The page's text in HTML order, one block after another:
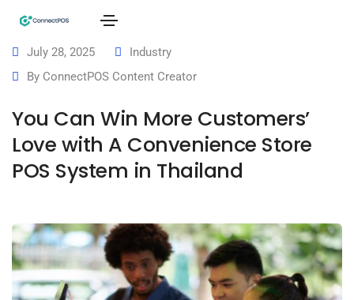
July 28, 2025
Industry
By ConnectPOS Content Creator
You Can Win More Customers’
Love with A Convenience Store
POS System in Thailand